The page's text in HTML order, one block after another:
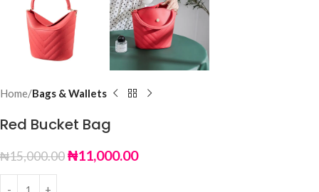
Home Bags & Wallets
Red Bucket Bag
₦15,000.00₦11,000.00